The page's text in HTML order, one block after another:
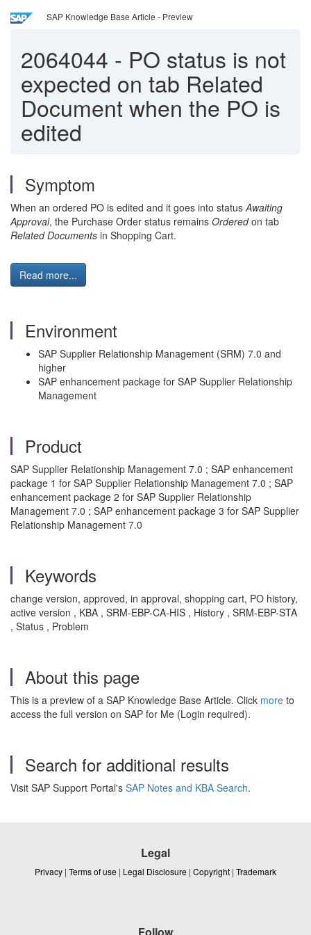
SAP Knowledge Base Article - Preview
2064044 - PO status is not
expected on tab Related
Document when the PO is
edited
Symptom
When an ordered PO is edited and it goes into statusAwaiting
Approval, the Purchase Order status remains Orderedon tab
Related Documents in Shopping Cart.
Read more...
Environment
SAP Supplier Relationship Management (SRM) 7.0 and
higher
SAP enhancement package for SAP Supplier Relationship
Management
Product
SAP Supplier Relationship Management 7.0 ; SAP enhancement
package 1 for SAP Supplier Relationship Management 7.0 ; SAP
enhancement package 2 for SAP Supplier Relationship
Management 7.0 ; SAP enhancement package 3 for SAP Supplier
Relationship Management 7.0
Keywords
change version, approved, in approval, shopping cart, PO history,
active version , KBA , SRM-EBP-CA-HIS , History , SRM-EBP-STA
, Status , Problem
About this page
This is a preview of a SAP Knowledge Base Article. Click more to
access the full version on SAP for Me (Login required).
Search for additional results
Visit SAP Support Portal's SAP Notes and KBA Search.
Legal
Privacy | Terms of use | Legal Disclosure | Copyright | Trademark